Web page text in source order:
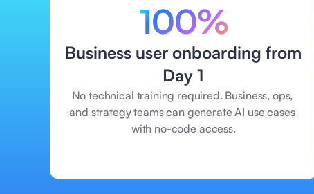
100%
Business user onboarding from
Day 1
No technical training required. Business, ops,
and strategy teams can generate AI use cases
with no-code access.